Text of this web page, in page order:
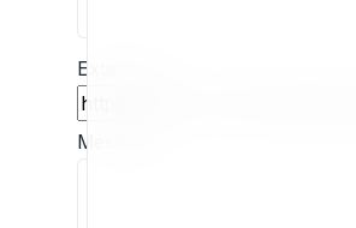
Extension
Message